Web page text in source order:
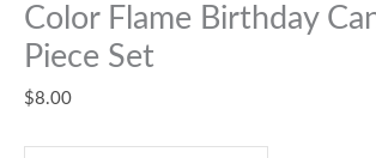
Color Flame Birthday
Piece Set
$8.00